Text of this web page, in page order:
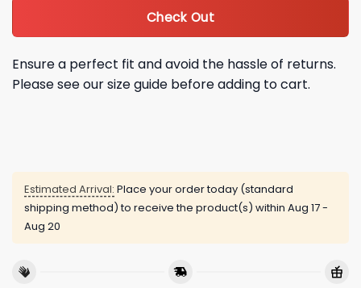
Check Out
Ensure a perfect fit and avoid the hassle of returns.
Please see our size guide before adding to cart.
Estimated Arrival: Place your order today (standard
shipping method) to receive the product(s) within Aug 17 -
Aug 20